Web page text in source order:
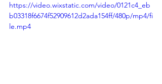
https://video.wixstatic.com/video/0121c4_eb
b03318f6674f52909612d2ada154ff/480p/mp4/fi
le.mp4